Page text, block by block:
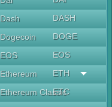
Dash
DASH
Dogecoin
DOGE
EOS
EOS
Ethereum
ETH
Ethereum Classic
ETC